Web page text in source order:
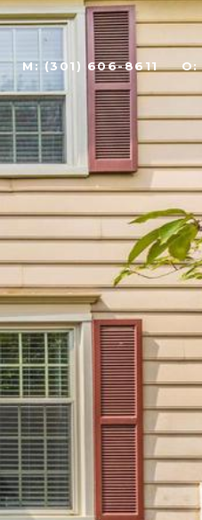
(301) 606-8611